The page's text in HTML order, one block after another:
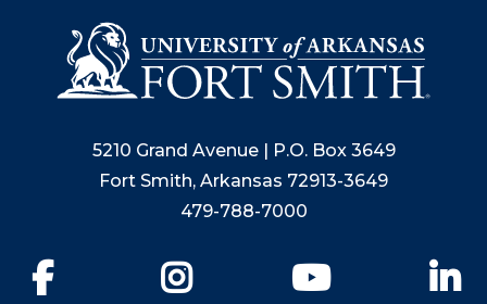
5210 Grand Avenue | P.O. Box 3649
Fort Smith, Arkansas 72913-3649
479-788-7000
YouTube